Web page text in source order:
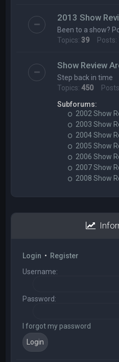
2013 Show
Been to a show?
Topics:39 Posts:
Show Review
Step back in time
Topics:450
Subforums:
2002 Show
2003 Show
2004 Show
2005 Show
2006 Show
2007 Show
2008 Show
Login • Register
Username:
Password:
I forgot my password